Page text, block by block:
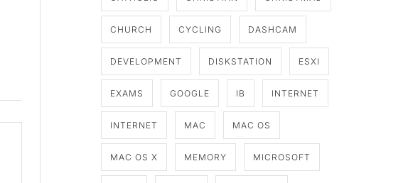
CHURCH CYCLING DASHCAM
DEVELOPMENT DISKSTATION ESXI
EXAMS GOOGLE IB INTERNET
INTERNET MAC MAC OS
MAC OS X MEMORY MICROSOFT